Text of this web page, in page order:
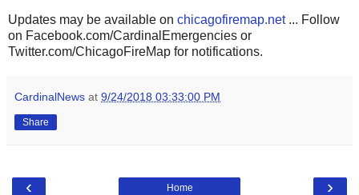
Updates may be available on chicagofiremap.net... Follow
on Facebook.com/CardinalEmergencies or
Twitter.com/ChicagoFireMap for notifications.
CardinalNews at 9/24/2018 03:33:00 PM
Share
‹ ›
Home